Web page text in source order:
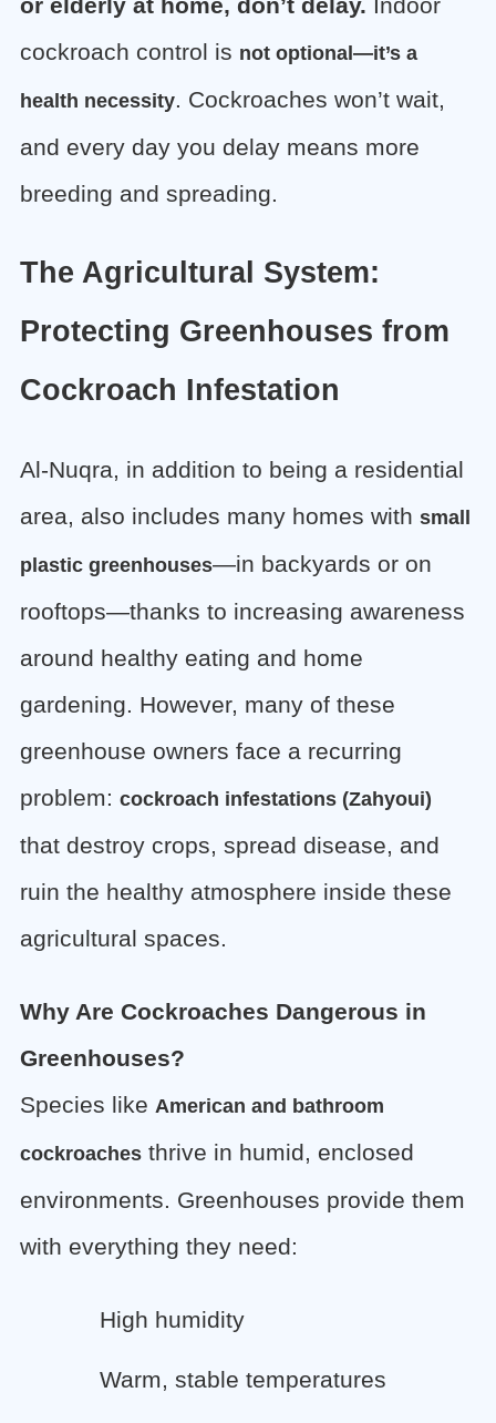
or elderly at home, don’t delay. Indoor
cockroach control is not optional—it’s a
health necessity. Cockroaches won’t wait,
and every day you delay means more
breeding and spreading.
The Agricultural System:
Protecting Greenhouses from
Cockroach Infestation
Al-Nuqra, in addition to being a residential
area, also includes many homes with small
plastic greenhouses—in backyards or on
rooftops—thanks to increasing awareness
around healthy eating and home
gardening. However, many of these
greenhouse owners face a recurring
problem: cockroach infestations (Zahyoui)
that destroy crops, spread disease, and
ruin the healthy atmosphere inside these
agricultural spaces.
Why Are Cockroaches Dangerous in
Greenhouses?
Species like American and bathroom
cockroaches thrive in humid, enclosed
environments. Greenhouses provide them
with everything they need:
High humidity
Warm, stable temperatures